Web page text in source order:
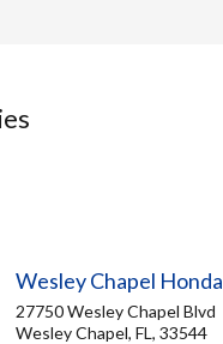
Wesley Chapel Honda
27750 Wesley Chapel Blvd
Wesley Chapel, FL, 33544